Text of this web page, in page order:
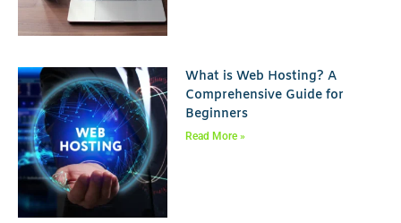
What is Web Hosting? A
Comprehensive Guide for
Beginners
Read More »